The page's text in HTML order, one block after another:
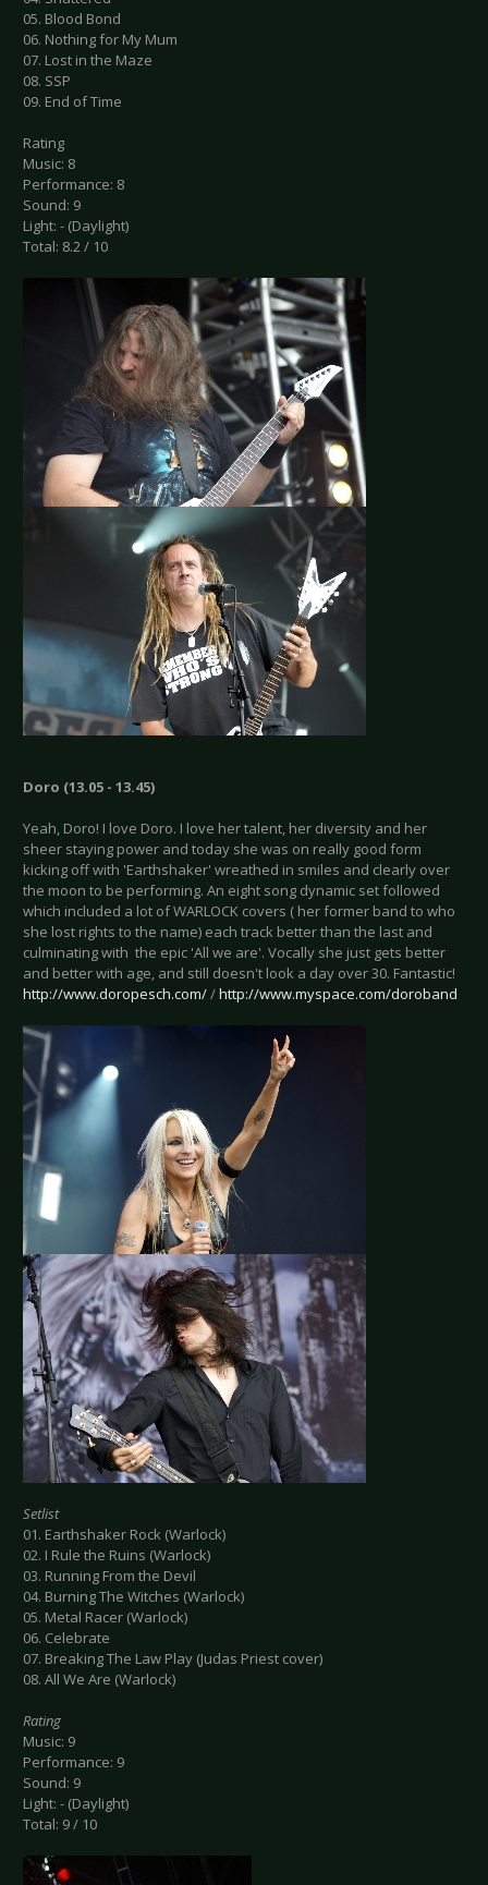
05. Blood Bond
06. Nothing for My Mum
07. Lost in the Maze
08. SSP
09. End of Time
Rating
Music: 8
Performance: 8
Sound: 9
Light: - (Daylight)
Total: 8.2 / 10
Doro (13.05 - 13.45)
Yeah, Doro! I love Doro. I love her talent, her diversity and her
sheer staying power and today she was on really good form
kicking off with 'Earthshaker' wreathed in smiles and clearly over
the moon to be performing. An eight song dynamic set followed
which included a lot of WARLOCK covers ( her former band to who
she lost rights to the name) each track better than the last and
culminating with the epic 'All we are'. Vocally she just gets better
and better with age, and still doesn't look a day over 30. Fantastic!
http://www.doropesch.com//http://www.myspace.com/doroband
Setlist
01. Earthshaker Rock (Warlock)
02. I Rule the Ruins (Warlock)
03. Running From the Devil
04. Burning The Witches (Warlock)
05. Metal Racer (Warlock)
06. Celebrate
07. Breaking The Law Play (Judas Priest cover)
08. All We Are (Warlock)
Rating
Music: 9
Performance: 9
Sound: 9
Light: - (Daylight)
Total: 9 / 10